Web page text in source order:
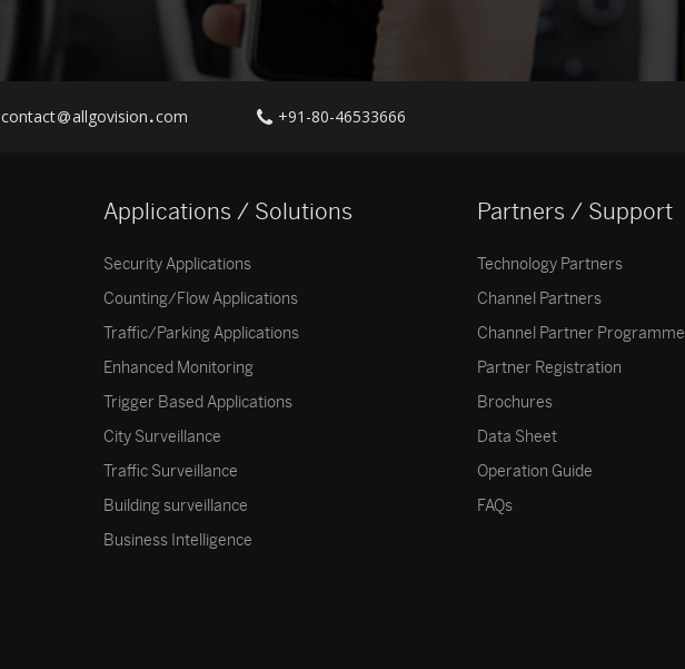
contact allgovision com +91-80-46533666
Applications / Solutions
Security Applications
Counting/Flow Applications
Traffic/Parking Applications
Enhanced Monitoring
Trigger Based Applications
City Surveillance
Traffic Surveillance
Building surveillance
Business Intelligence
Partners / Support
Technology Partners
Channel Partners
Channel Partner Programme
Partner Registration
Brochures
Data Sheet
Operation Guide
FAQs